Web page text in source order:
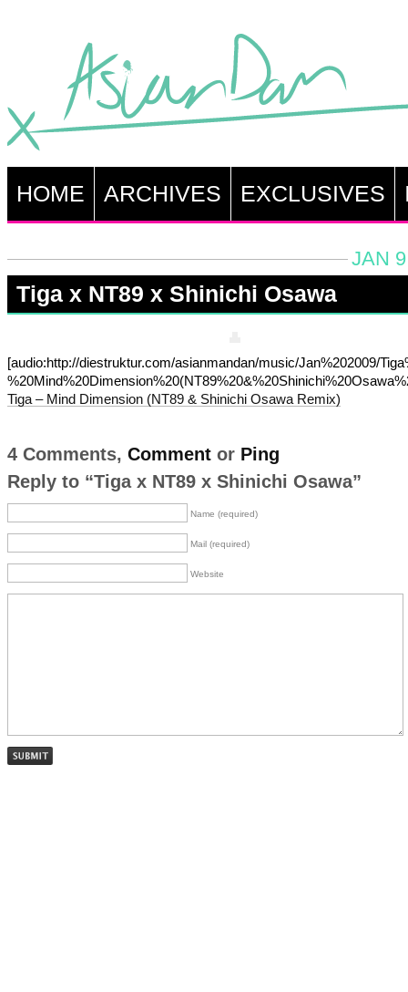
HOME ARCHIVES EXCLUSIVES
JAN
Tiga x NT89 x Shinichi Osawa
[audio:http://diestruktur.com/asianmandan/music/Jan%202009/
Tiga – Mind Dimension (NT89 & Shinichi Osawa Remix)
4 Comments, Commentor Ping
Reply to “Tiga x NT89 x Shinichi Osawa”
Name (required)
Mail (required)
Website